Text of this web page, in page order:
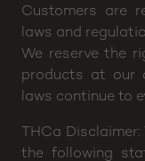
Customers are
laws and
We reserve the
products at our
laws continue to
THCa
the following